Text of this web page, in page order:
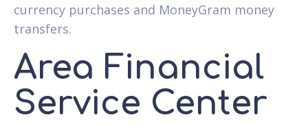
currency purchases and MoneyGram money
transfers.
Area Financial
Service Center